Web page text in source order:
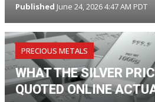
Published June 24, 2026 4:47 AM PDT
PRECIOUS METALS
WHAT THE SILVER
QUOTED ONLINE